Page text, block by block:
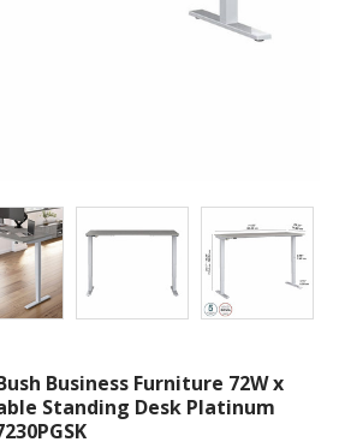
Business Furniture 72W x
Standing Desk Platinum